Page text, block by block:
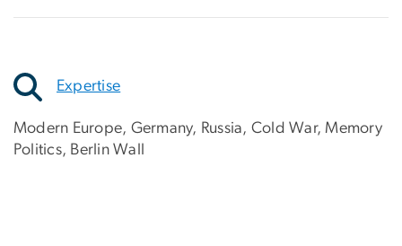
Expertise
Modern Europe, Germany, Russia, Cold War, Memory
Politics, Berlin Wall